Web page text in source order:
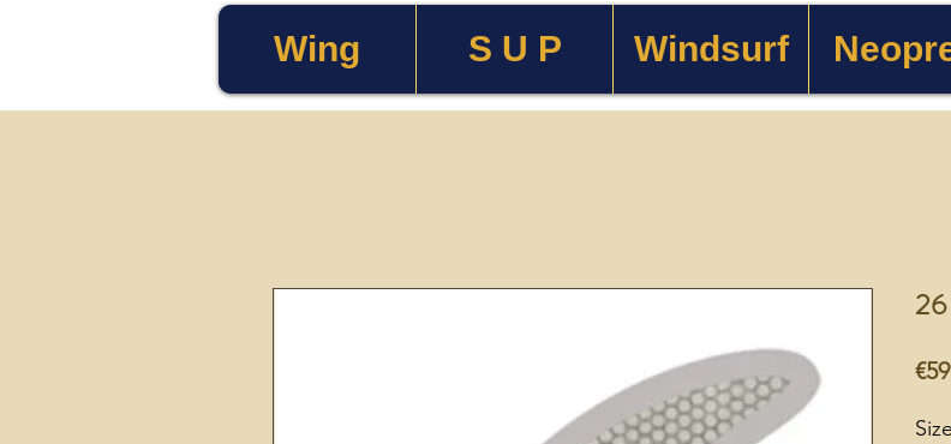
Wing S U P Windsurf
Size